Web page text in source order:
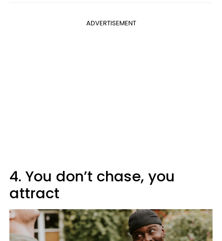
ADVERTISEMENT
4. You don’t chase, you
attract